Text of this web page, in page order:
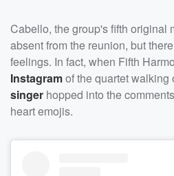
Cabello, the group's fifth original
absent from the reunion, but
feelings. In fact, when Fifth
Instagramof the quartet walking
singer hopped into the
heart emojis.